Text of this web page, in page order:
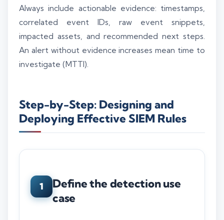
Always include actionable evidence: timestamps,
correlated event IDs, raw event snippets,
impacted assets, and recommended next steps.
An alert without evidence increases mean time to
investigate (MTTI).
Step-by-Step: Designing and
Deploying Effective SIEM Rules
1
Define the detection use
case